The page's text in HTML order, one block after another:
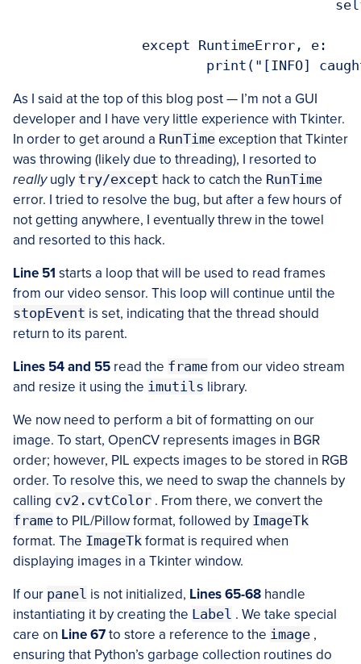
As I said at the top of this blog post — I’m not a GUI
developer and I have very little experience with Tkinter.
In order to get around a RunTime exception that Tkinter
was throwing (likely due to threading), I resorted to
reallyugly try/except hack to catch the RunTime
error. I tried to resolve the bug, but after a few hours of
not getting anywhere, I eventually threw in the towel
and resorted to this hack.
Line 51 starts a loop that will be used to read frames
from our video sensor. This loop will continue until the
stopEvent is set, indicating that the thread should
return to its parent.
Lines 54 and 55 read the frame from our video stream
and resize it using the imutils library.
We now need to perform a bit of formatting on our
image. To start, OpenCV represents images in BGR
order; however, PIL expects images to be stored in RGB
order. To resolve this, we need to swap the channels by
calling cv2.cvtColor . From there, we convert the
frame to PIL/Pillow format, followed by ImageTk
format. The ImageTk format is required when
displaying images in a Tkinter window.
If our panel is not initialized, Lines 65-68 handle
instantiating it by creating the Label . We take special
care on Line 67to store a reference to the image ,
ensuring that Python’s garbage collection routines do